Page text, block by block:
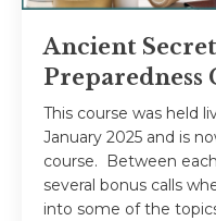
Ancient
Preparedness
This course was held
January 2025 and is
course. Between
several bonus calls
into some of the